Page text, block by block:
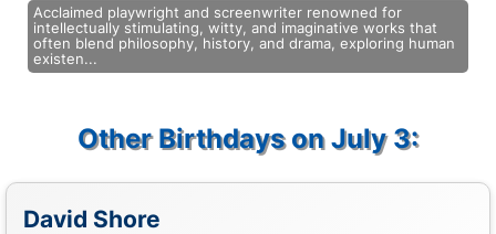
Acclaimed playwright and screenwriter renowned for
intellectually stimulating, witty, and imaginative works that
often blend philosophy, history, and drama, exploring human
existen...
Other Birthdays on July 3:
David Shore